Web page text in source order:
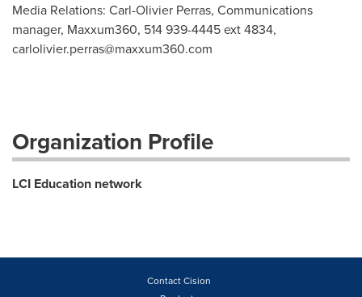
Media Relations: Carl-Olivier Perras, Communications
manager, Maxxum360, 514 939-4445 ext 4834,
carlolivier.perras@maxxum360.com
Organization Profile
LCI Education network
Contact Cision